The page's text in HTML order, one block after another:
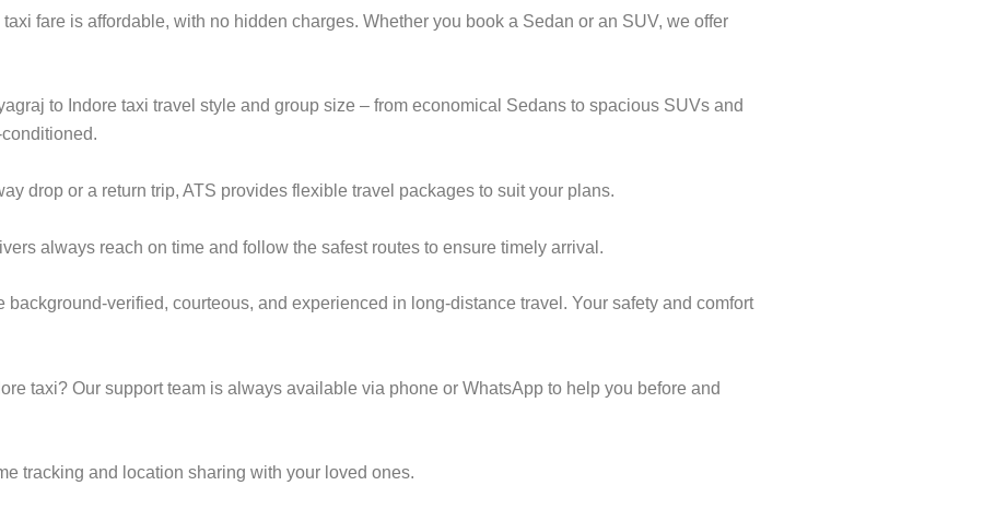
fare is affordable, with no hidden charges. Whether you book a Sedan or an SUV, we offer
to Indore taxi travel style and group size – from economical Sedans to spacious SUVs and
drop or a return trip, ATS provides flexible travel packages to suit your plans.
always reach on time and follow the safest routes to ensure timely arrival.
verified, courteous, and experienced in long-distance travel. Your safety and comfort
taxi? Our support team is always available via phone or WhatsApp to help you before and
tracking and location sharing with your loved ones.